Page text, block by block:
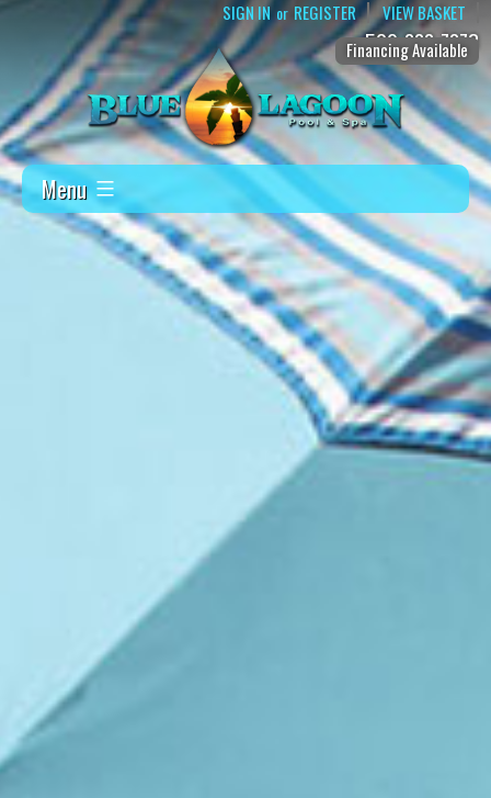
SIGN IN or REGISTER VIEW BASKET
509-888-7873
Financing Available
Menu